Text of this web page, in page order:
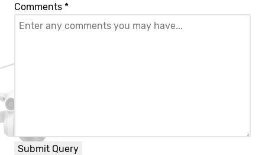
Comments *
Submit Query